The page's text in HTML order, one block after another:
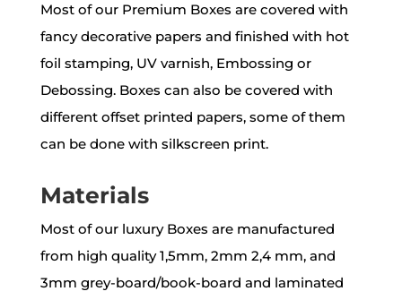
Most of our Premium Boxes are covered with
fancy decorative papers and finished with hot
foil stamping, UV varnish, Embossing or
Debossing. Boxes can also be covered with
different offset printed papers, some of them
can be done with silkscreen print.
Materials
Most of our luxury Boxes are manufactured
from high quality 1,5mm, 2mm 2,4 mm, and
3mm grey-board/book-board and laminated